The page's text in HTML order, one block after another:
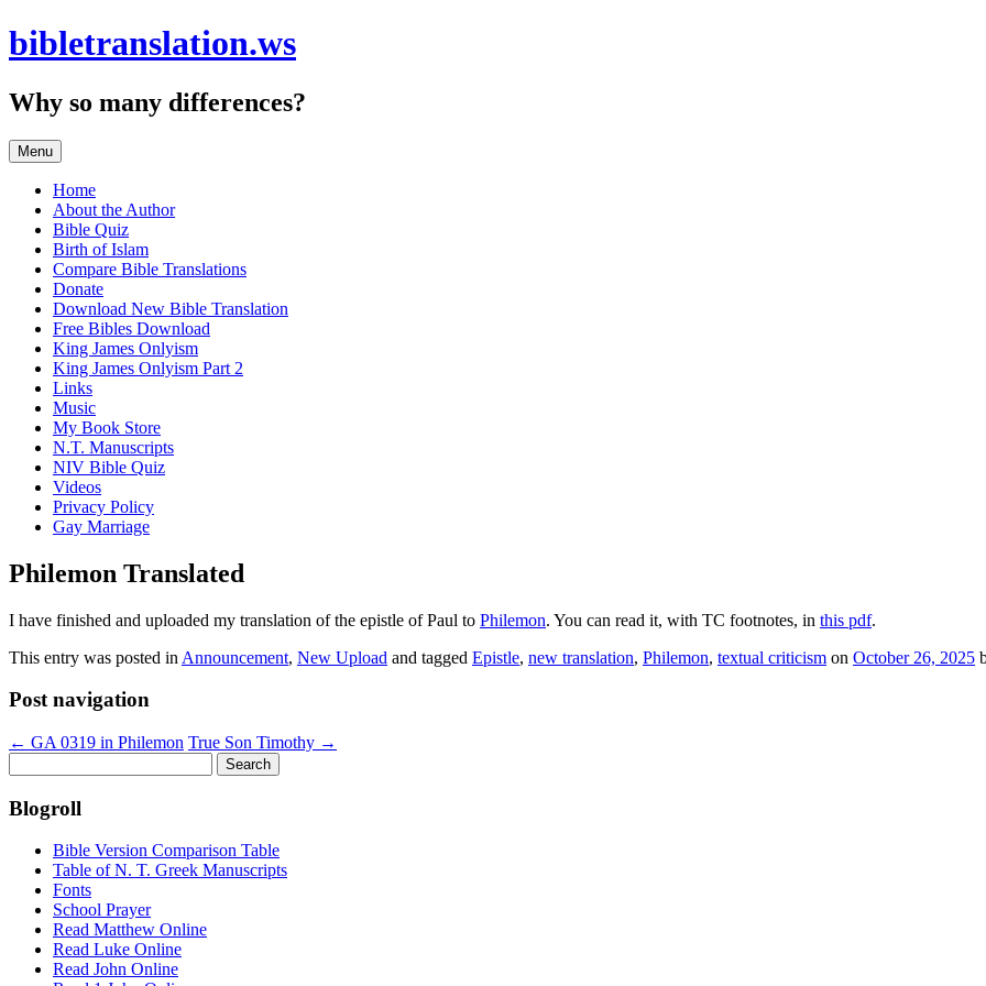
Skip
to
bibletranslation.ws
Why so many differences?
Menu
Home
About the Author
Bible Quiz
Birth of Islam
Compare Bible Translations
Donate
Download New Bible Translation
Free Bibles Download
King James Onlyism
King James Onlyism Part 2
Links
Music
My Book Store
N.T. Manuscripts
NIV Bible Quiz
Videos
Privacy Policy
Gay Marriage
Philemon Translated
I have finished and uploaded my translation of the epistle of Paul to Philemon. You can read it, with TC footnotes, in this pdf.
This entry was posted in Announcement, New Upload and tagged Epistle, new translation, Philemon, textual criticism on October 26, 2025
Post navigation
← GA 0319 in Philemon True Son Timothy →
for:
Blogroll
Bible Version Comparison Table
Table of N. T. Greek Manuscripts
Fonts
School Prayer
Read Matthew Online
Read Luke Online
Read John Online